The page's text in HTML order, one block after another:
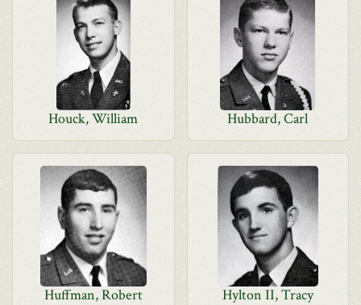
Houck, William Hubbard, Carl
Huffman, Robert Hylton II, Tracy